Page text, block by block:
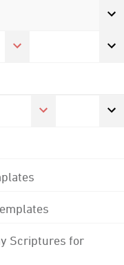
Scriptures for